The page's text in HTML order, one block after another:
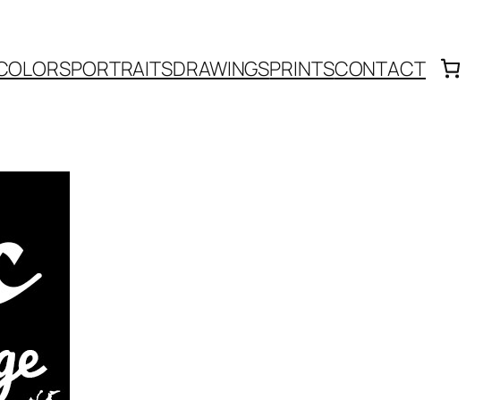
PORTRAITSDRAWINGSPRINTSCONTACT